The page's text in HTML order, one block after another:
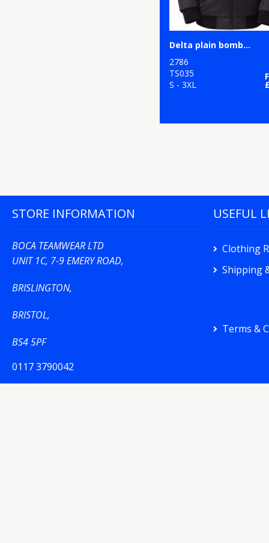
Delta plain bomber jacket
2786
TS035
S - 3XL
STORE INFORMATION
BOCA TEAMWEAR LTD
UNIT 1C, 7-9 EMERY ROAD,
BRISLINGTON,
BRISTOL,
BS4 5PF
0117 3790042
USEFUL
Clothing
Shipping
Terms &